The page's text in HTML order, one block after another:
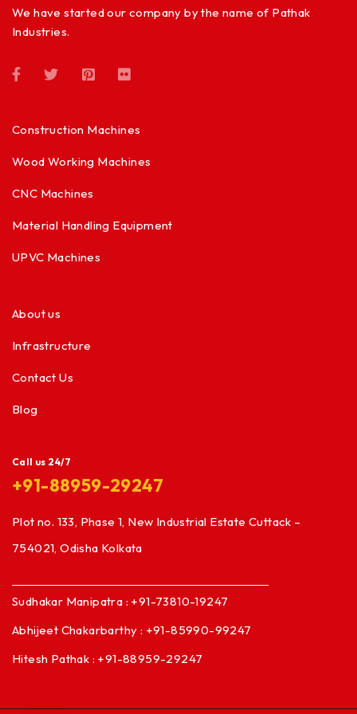
We have started our company by the name of Pathak
Industries.
Construction Machines
Wood Working Machines
CNC Machines
Material Handling Equipment
UPVC Machines
About us
Infrastructure
Contact Us
Blog
Call us 24/7
+91-88959-29247
Plot no. 133, Phase 1, New Industrial Estate Cuttack –
754021, Odisha Kolkata
Sudhakar Manipatra : +91-73810-19247
Abhijeet Chakarbarthy : +91-85990-99247
Hitesh Pathak : +91-88959-29247